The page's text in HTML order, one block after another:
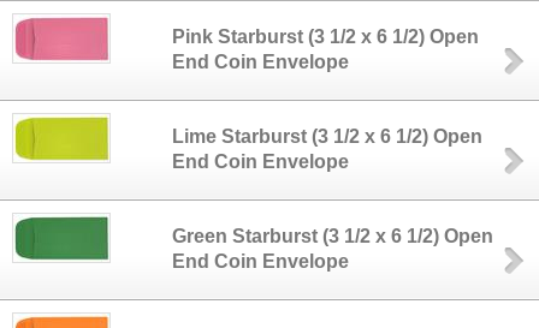
Pink Starburst (3 1/2 x 6 1/2) Open
End Coin Envelope
Lime Starburst (3 1/2 x 6 1/2) Open
End Coin Envelope
Green Starburst (3 1/2 x 6 1/2) Open
End Coin Envelope